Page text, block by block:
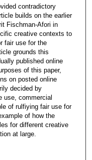
contradictory
builds on the earlier
Fischman-Afori in
creative contexts to
fair use for the
grounds this
published online
of this paper,
on posted online
decided by
use, commercial
of rulfiying fair use for
of how the
for different creative
at large.